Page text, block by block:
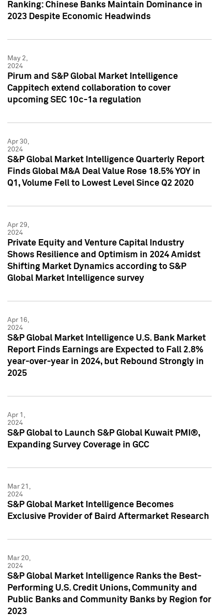
Ranking: Chinese Banks Maintain Dominance in
2023 Despite Economic Headwinds
May 2,
2024
Pirum and S&P Global Market Intelligence
Cappitech extend collaboration to cover
upcoming SEC 10c-1a regulation
Apr 30,
2024
S&P Global Market Intelligence Quarterly Report
Finds Global M&A Deal Value Rose 18.5% YOY in
Q1, Volume Fell to Lowest Level Since Q2 2020
Apr 29,
2024
Private Equity and Venture Capital Industry
Shows Resilience and Optimism in 2024 Amidst
Shifting Market Dynamics according to S&P
Global Market Intelligence survey
Apr 16,
2024
S&P Global Market Intelligence U.S. Bank Market
Report Finds Earnings are Expected to Fall 2.8%
year-over-year in 2024, but Rebound Strongly in
2025
Apr 1,
2024
S&P Global to Launch S&P Global Kuwait PMI®,
Expanding Survey Coverage in GCC
Mar 21,
2024
S&P Global Market Intelligence Becomes
Exclusive Provider of Baird Aftermarket Research
Mar 20,
2024
S&P Global Market Intelligence Ranks the Best-
Performing U.S. Credit Unions, Community and
Public Banks and Community Banks by Region for
2023